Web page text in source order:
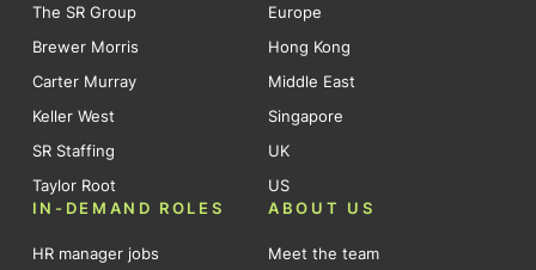
The SR Group
Brewer Morris
Carter Murray
Keller West
SR Staffing
Taylor Root
Europe
Hong Kong
Middle East
Singapore
UK
US
IN-DEMAND ROLES
HR manager jobs
ABOUT US
Meet the team